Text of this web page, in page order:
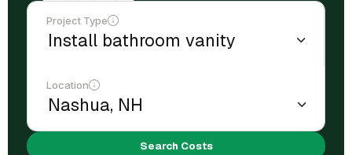
Project Type
Location
Search Costs